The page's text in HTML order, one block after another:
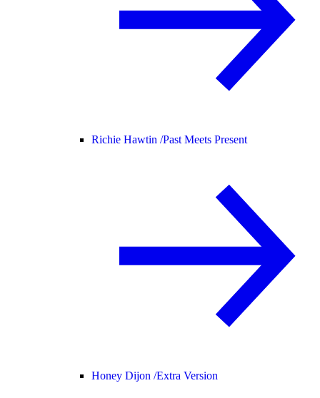
Richie Hawtin /Past Meets Present
Honey Dijon /Extra Version